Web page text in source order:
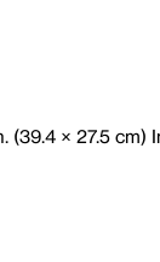
× 27.5 cm)